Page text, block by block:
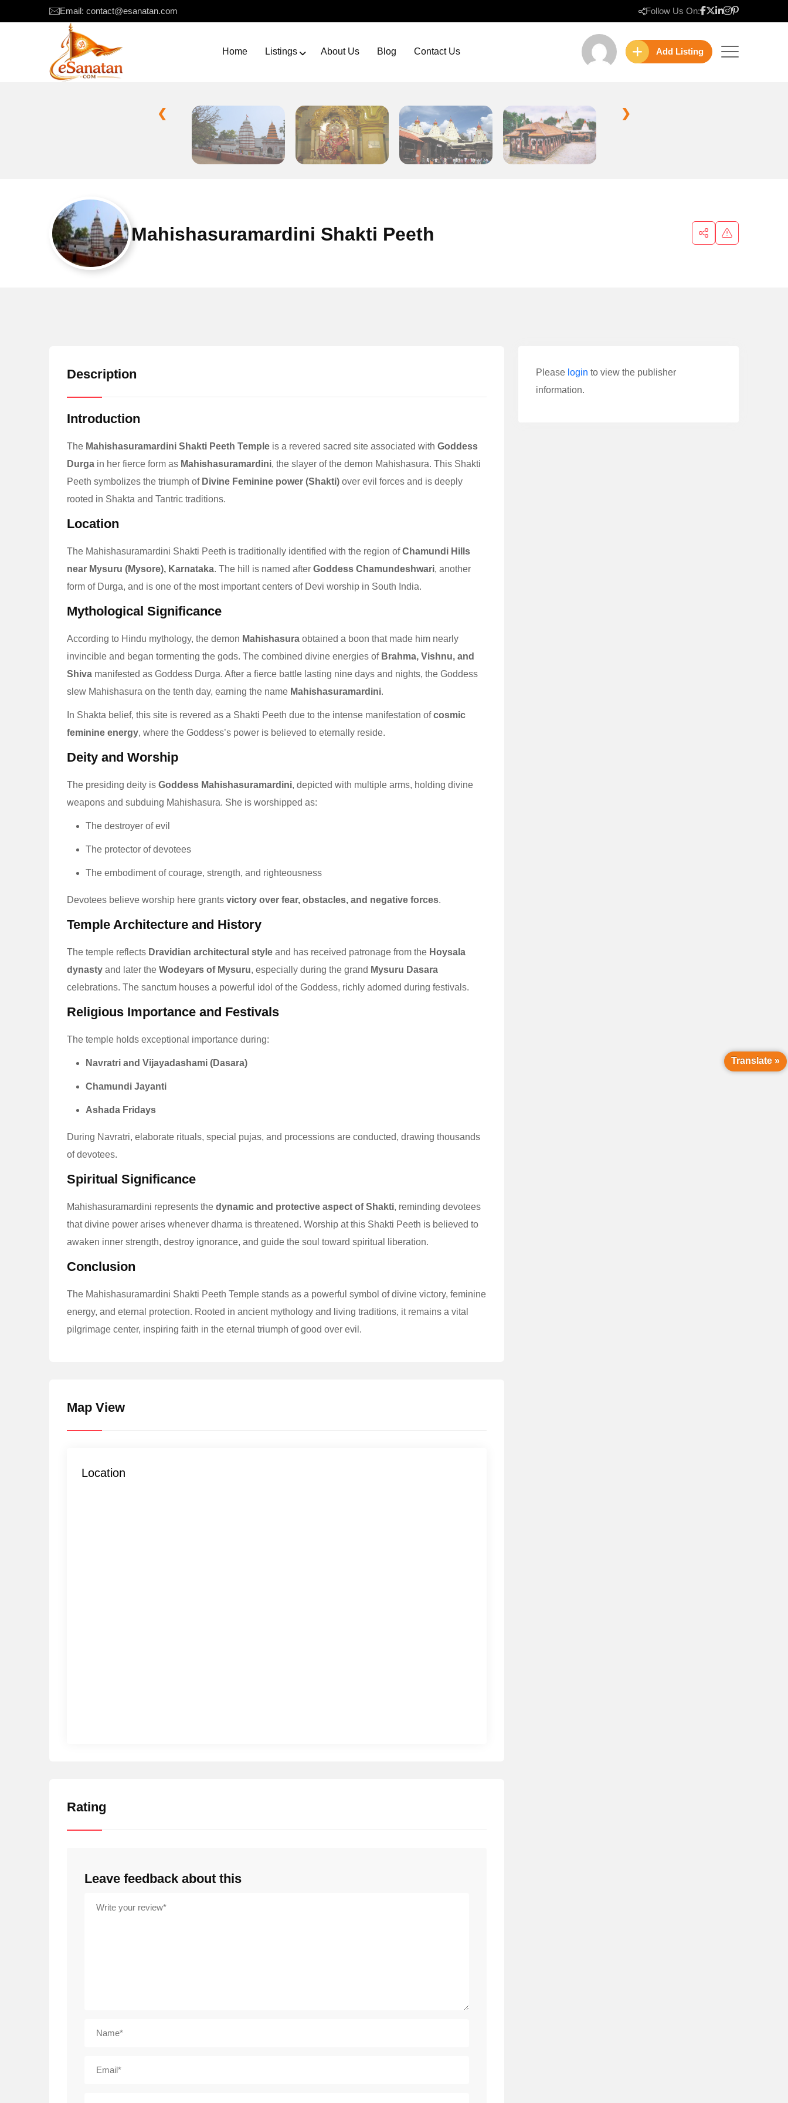
Email: contact@esanatan.com Follow Us On:
Home Listings About Us Blog Contact Us Add Listing
❮ ❯
Mahishasuramardini Shakti Peeth
Description
Introduction
The Mahishasuramardini Shakti Peeth Temple is a revered sacred site associated with Goddess
Durga in her fierce form as Mahishasuramardini, the slayer of the demon Mahishasura. This Shakti
Peeth symbolizes the triumph of Divine Feminine power (Shakti) over evil forces and is deeply
rooted in Shakta and Tantric traditions.
Location
The Mahishasuramardini Shakti Peeth is traditionally identified with the region ofChamundi Hills
near Mysuru (Mysore), Karnataka. The hill is named after Goddess Chamundeshwari, another
form of Durga, and is one of the most important centers of Devi worship in South India.
Mythological Significance
According to Hindu mythology, the demon Mahishasura obtained a boon that made him nearly
invincible and began tormenting the gods. The combined divine energies of Brahma, Vishnu, and
Shiva manifested as Goddess Durga. After a fierce battle lasting nine days and nights, the Goddess
slew Mahishasura on the tenth day, earning the name Mahishasuramardini.
In Shakta belief, this site is revered as a Shakti Peeth due to the intense manifestation ofcosmic
feminine energy, where the Goddess’s power is believed to eternally reside.
Deity and Worship
The presiding deity is Goddess Mahishasuramardini, depicted with multiple arms, holding divine
weapons and subduing Mahishasura. She is worshipped as:
The destroyer of evil
The protector of devotees
The embodiment of courage, strength, and righteousness
Devotees believe worship here grants victory over fear, obstacles, and negative forces.
Temple Architecture and History
The temple reflects Dravidian architectural style and has received patronage from the Hoysala
dynasty and later the Wodeyars of Mysuru, especially during the grand Mysuru Dasara
celebrations. The sanctum houses a powerful idol of the Goddess, richly adorned during festivals.
Religious Importance and Festivals
The temple holds exceptional importance during:
Navratri and Vijayadashami (Dasara)
Chamundi Jayanti
Ashada Fridays
During Navratri, elaborate rituals, special pujas, and processions are conducted, drawing thousands
of devotees.
Spiritual Significance
Mahishasuramardini represents the dynamic and protective aspect of Shakti, reminding devotees
that divine power arises whenever dharma is threatened. Worship at this Shakti Peeth is believed to
awaken inner strength, destroy ignorance, and guide the soul toward spiritual liberation.
Conclusion
The Mahishasuramardini Shakti Peeth Temple stands as a powerful symbol of divine victory, feminine
energy, and eternal protection. Rooted in ancient mythology and living traditions, it remains a vital
pilgrimage center, inspiring faith in the eternal triumph of good over evil.
Map View
Location
Rating
Leave feedback about this
Please login to view the publisher
information.
Translate »